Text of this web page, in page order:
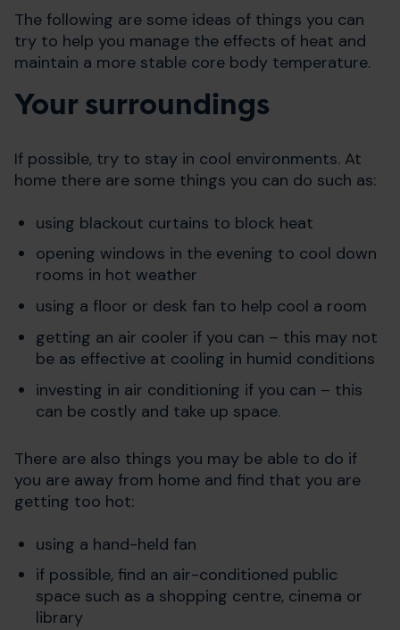
The following are some ideas of things you can
try to help you manage the effects of heat and
maintain a more stable core body temperature.
Your surroundings
If possible, try to stay in cool environments. At
home there are some things you can do such as:
using blackout curtains to block heat
opening windows in the evening to cool down
rooms in hot weather
using a floor or desk fan to help cool a room
getting an air cooler if you can – this may not
be as effective at cooling in humid conditions
investing in air conditioning if you can – this
can be costly and take up space.
There are also things you may be able to do if
you are away from home and find that you are
getting too hot:
using a hand-held fan
if possible, find an air-conditioned public
space such as a shopping centre, cinema or
library